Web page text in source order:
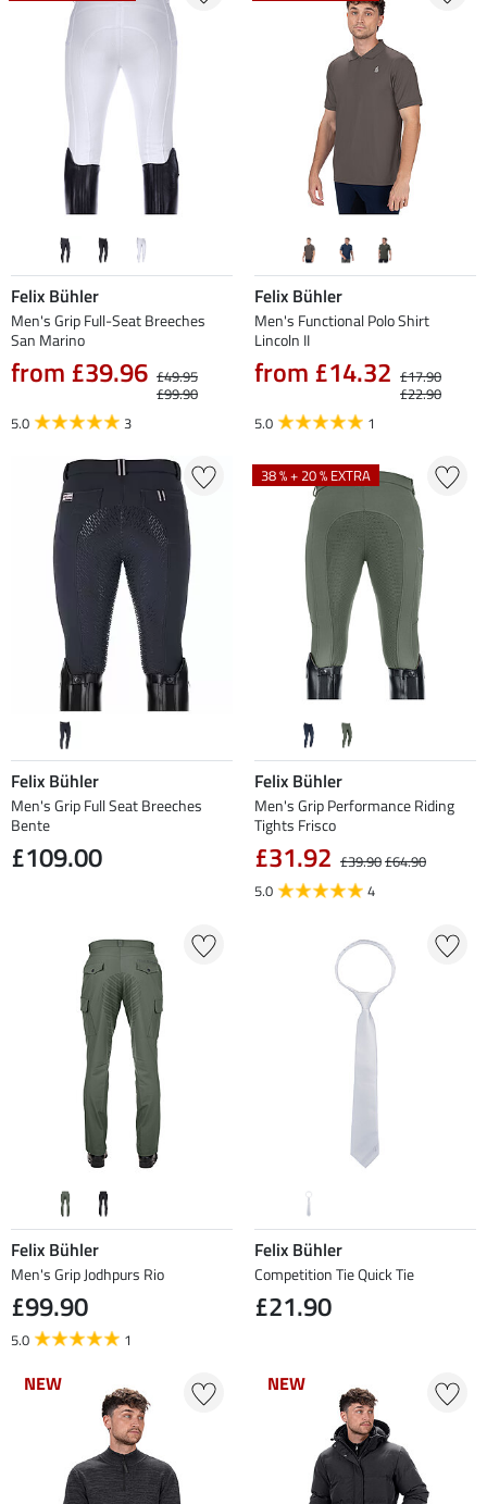
Felix Bühler
Men's Grip Full-Seat Breeches
San Marino
from £39.96 £49.95
£99.90
5.0
3
Felix Bühler
Men's Functional Polo Shirt
Lincoln II
from £14.32 £17.90
£22.90
5.0
1
Felix Bühler
Men's Grip Full Seat Breeches
Bente
£109.00
38 % + 20 % EXTRA
Felix Bühler
Men's Grip Performance Riding
Tights Frisco
£31.92 £39.90£64.90
5.0
4
Felix Bühler
Men's Grip Jodhpurs Rio
£99.90
5.0 1
Felix Bühler
Competition Tie Quick Tie
£21.90
NEW
NEW NEW
NEW